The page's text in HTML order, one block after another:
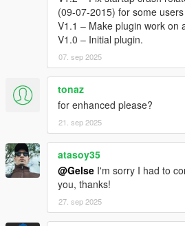
(09-07-2015) for some users
V1.1 – Make plugin work on
V1.0 – Initial plugin.
07. sep 2025
tonaz
for enhanced please?
21. sep 2025
atasoy35
@Gelse I'm sorry I had to
you, thanks!
27. sep 2025